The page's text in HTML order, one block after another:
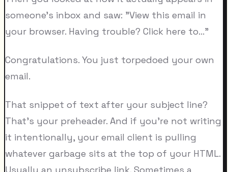
someone's inbox and saw: "View this email in
your browser. Having trouble? Click here to..."
Congratulations. You just torpedoed your own
email.
That snippet of text after your subject line?
That's your preheader. And if you're not writing
it intentionally, your email client is pulling
whatever garbage sits at the top of your HTML.
Usually an unsubscribe link. Sometimes a